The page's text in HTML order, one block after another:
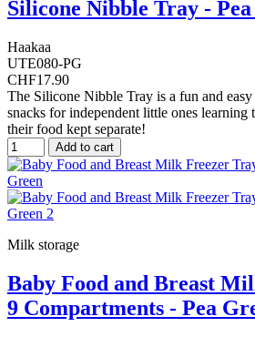
Silicone Nibble Tray -
Haakaa
UTE080-PG
CHF17.90
The Silicone Nibble Tray is a fun and
snacks for independent little ones
their food kept separate!
Add to cart
Milk storage
Baby Food and Breast
9 Compartments - Pea